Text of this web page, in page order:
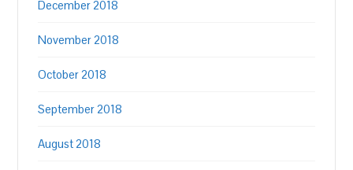
December 2018
November 2018
October 2018
September 2018
August 2018